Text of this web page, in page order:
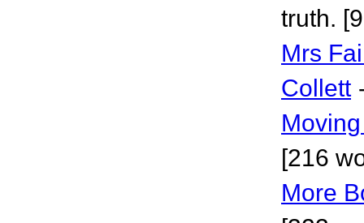
truth.
Mrs
Collett
[216
More